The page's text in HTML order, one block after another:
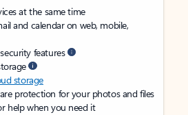
at the same time
and calendar on web, mobile,
features
storage
protection for your photos and files
help when you need it